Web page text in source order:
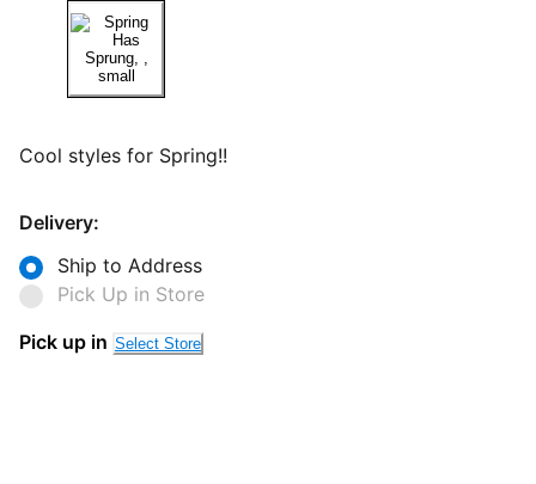
Cool styles for Spring!!
Delivery:
Ship to Address
Pick Up in Store
Pick up in Select Store